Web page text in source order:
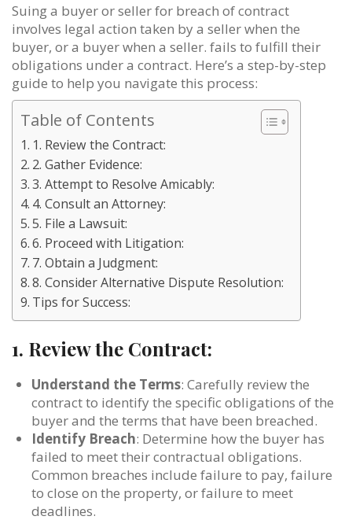
Suing a buyer or seller for breach of contract
involves legal action taken by a seller when the
buyer, or a buyer when a seller. fails to fulfill their
obligations under a contract. Here’s a step-by-step
guide to help you navigate this process:
Table of Contents
1. Review the Contract:
2. Gather Evidence:
3. Attempt to Resolve Amicably:
4. Consult an Attorney:
5. File a Lawsuit:
6. Proceed with Litigation:
7. Obtain a Judgment:
8. Consider Alternative Dispute Resolution:
Tips for Success:
1. Review the Contract:
Understand the Terms: Carefully review the
contract to identify the specific obligations of the
buyer and the terms that have been breached.
Identify Breach: Determine how the buyer has
failed to meet their contractual obligations.
Common breaches include failure to pay, failure
to close on the property, or failure to meet
deadlines.